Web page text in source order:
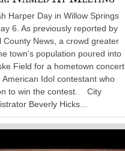
Harper Day in Willow Springs
6. As previously reported by
County News, a crowd greater
town’s population poured into
Field for a hometown concert
American Idol contestant who
to win the contest. City
Beverly Hicks...